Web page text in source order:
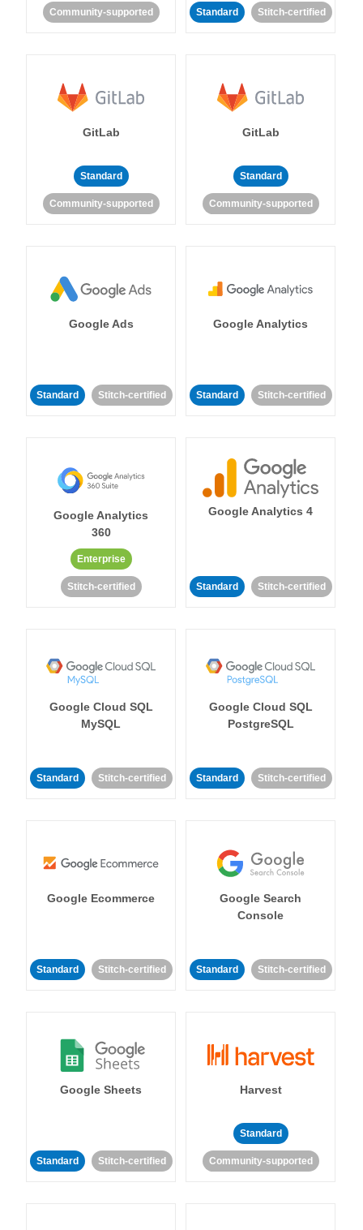
Community-supported Standard Stitch-certified
GitLab
Standard
Community-supported
GitLab
Standard
Community-supported
Google Ads
Standard Stitch-certified
Google Analytics
Standard Stitch-certified
Google Analytics
360
Enterprise
Stitch-certified
Google Analytics 4
Standard Stitch-certified
Google Cloud SQL
MySQL
Standard Stitch-certified
Google Cloud SQL
PostgreSQL
Standard Stitch-certified
Google Ecommerce
Standard Stitch-certified
Google Search
Console
Standard Stitch-certified
Google Sheets
Standard Stitch-certified
Harvest
Standard
Community-supported